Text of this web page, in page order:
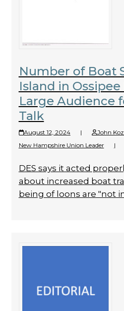
Number of Boat
Island in
Large Audience
Talk
August 12, 2024 | John
New Hampshire Union Leader
|
DES says it acted
about increased boat
being of loons are "not